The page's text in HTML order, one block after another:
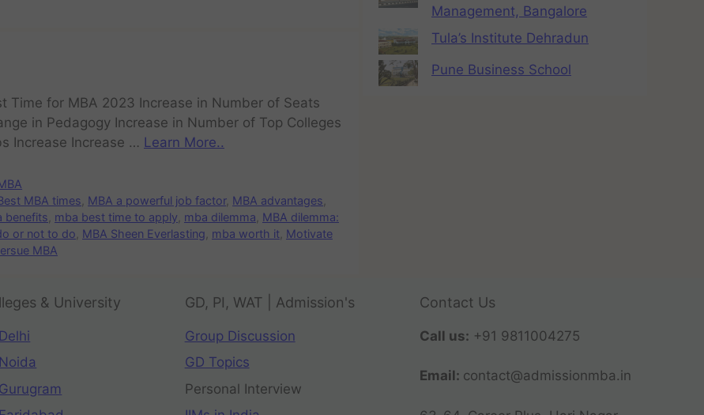
Time for MBA 2023 Increase in Number of Seats
in Pedagogy Increase in Number of Top Colleges
Increase Increase … Learn More..
MBA times MBA a powerful job factor, MBA advantages
benefits mba best time to apply mba dilemma MBA dilemma:
or not to do MBA Sheen Everlasting mba worth it Motivate
MBA
Management, Bangalore
Tula’s Institute Dehradun
Pune Business School
& University GD, PI, WAT | Admission's
Group Discussion
GD Topics
Personal Interview
Contact Us
Call us: +91 9811004275
Email: contact@admissionmba.in